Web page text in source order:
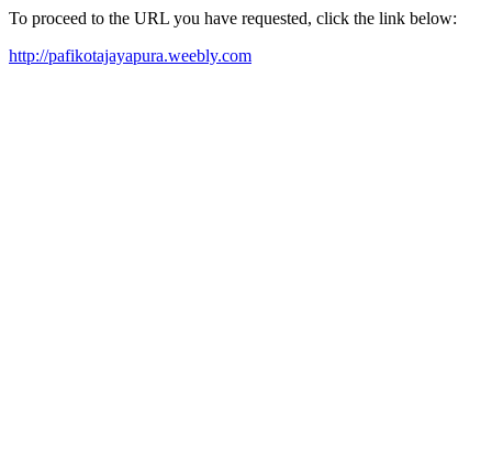
To proceed to the URL you have requested, click the link below:
http://pafikotajayapura.weebly.com